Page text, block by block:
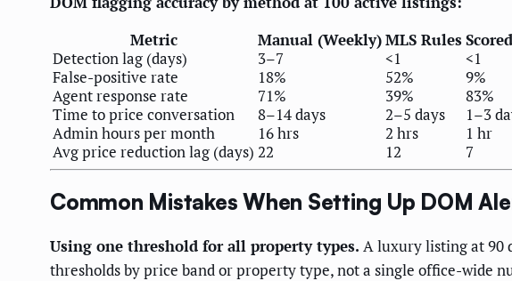
Metric
Manual (Weekly)MLS Rules
Detection lag (days)
3–7 <1
<1
False-positive rate
18% 52%
9%
Agent response rate
71% 39%
83%
Time to price conversation
8–14 days 2–5 days
1–3
Admin hours per month
16 hrs 2 hrs
1 hr
Avg price reduction lag (days) 22 12 7
Common Mistakes When Setting Up DOM
Using one threshold for all property types. A luxury listing at 90
thresholds by price band or property type, not a single office-wide